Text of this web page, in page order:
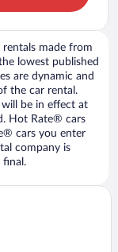
made from
lowest published
are dynamic and
the car rental.
will be in effect at
Hot Rate® cars
cars you enter
company is
final.